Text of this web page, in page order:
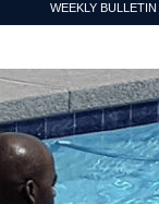
WEEKLY BULLETIN